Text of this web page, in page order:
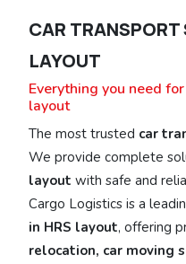
CAR TRANSPORT
LAYOUT
Everything you need
layout
The most trusted car
We provide complete
layout with safe and
Cargo Logistics is a
in HRS layout, offering
relocation, car moving